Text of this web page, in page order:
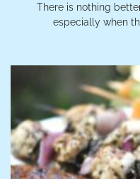
There is nothing
especially when